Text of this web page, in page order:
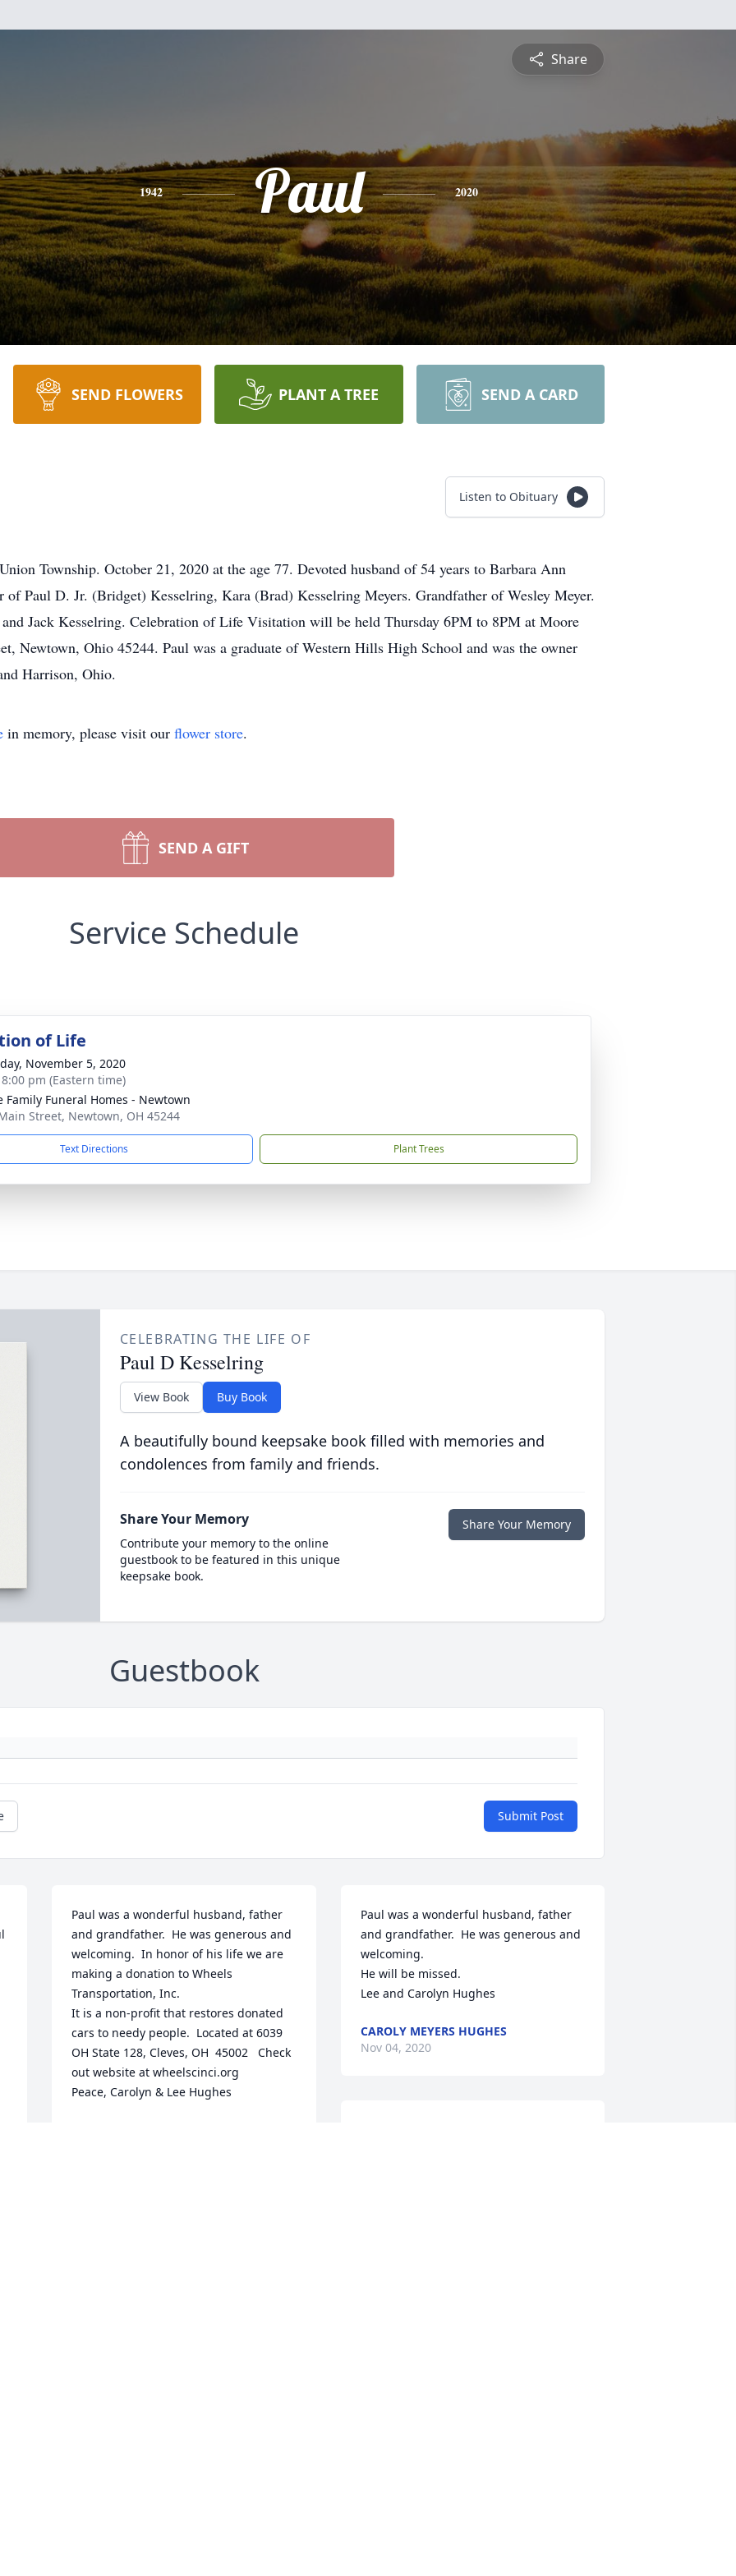
Share
1942 Paul 2020
SEND FLOWERS PLANT A TREE SEND A CARD
Listen to Obituary
Township. October 21, 2020 at the age 77. Devoted husband of 54 years to Barbara Ann
Paul D. Jr. (Bridget) Kesselring, Kara (Brad) Kesselring Meyers. Grandfather of Wesley Meyer.
Jack Kesselring. Celebration of Life Visitation will be held Thursday 6PM to 8PM at Moore
Newtown, Ohio 45244. Paul was a graduate of Western Hills High School and was the owner
Harrison, Ohio.
in memory, please visit our flower store.
SEND A GIFT
Service Schedule
of Life
November 5, 2020
pm (Eastern time)
Family Funeral Homes - Newtown
Street, Newtown, OH 45244
Text Directions Plant Trees
CELEBRATING THE LIFE OF
Paul D Kesselring
View Book Buy Book
A beautifully bound keepsake book filled with memories and
condolences from family and friends.
Share Your Memory
Contribute your memory to the online
guestbook to be featured in this unique
keepsake book.
Share Your Memory
Guestbook
Submit Post
Paul was a wonderful husband, father
and grandfather.  He was generous and
welcoming.  In honor of his life we are
making a donation to Wheels
Transportation, Inc.
It is a non-profit that restores donated
cars to needy people.  Located at 6039
OH State 128, Cleves, OH  45002   Check
out website at wheelscinci.org
Peace, Carolyn & Lee Hughes
Paul was a wonderful husband, father
and grandfather.  He was generous and
welcoming.
He will be missed.
Lee and Carolyn Hughes
CAROLY MEYERS HUGHES
Nov 04, 2020